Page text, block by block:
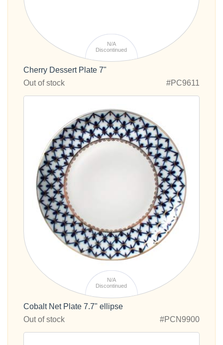
N/A
Discontinued
Cherry Dessert Plate 7"
Out of stock
#PC9611
N/A
Discontinued
Cobalt Net Plate 7.7" ellipse
Out of stock
#PCN9900